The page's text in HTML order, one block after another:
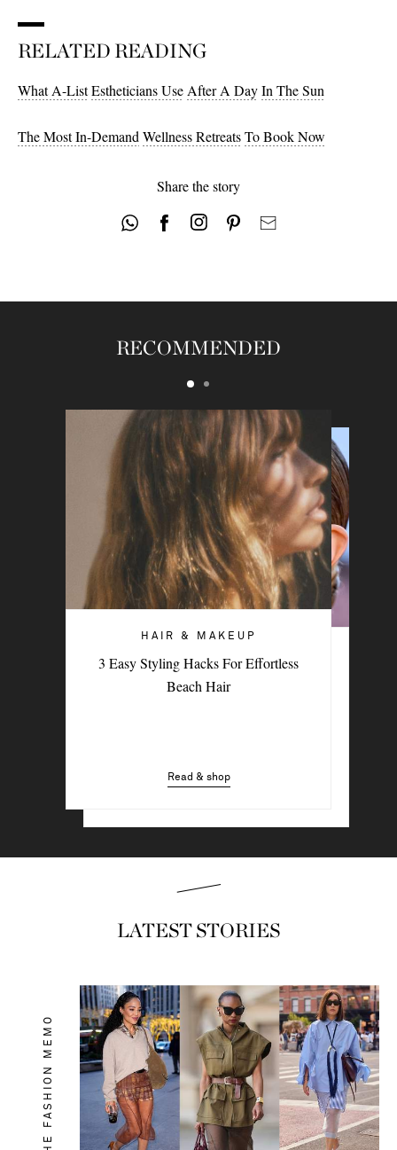
RELATED READING
What A-ListEstheticians Use After A DayIn The Sun
The Most In-Demand Wellness RetreatsTo Book Now
Share the story
RECOMMENDED
HAIR & MAKEUP
3 Easy Styling Hacks For Effortless
Beach Hair
Read & shop
5 Blush Hacks That Deliver An Instant
LATEST STORIES
THE FASHION MEMO